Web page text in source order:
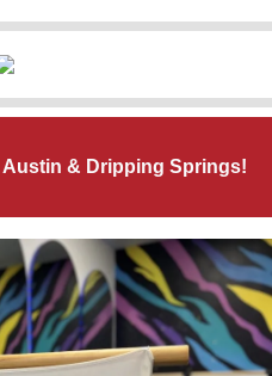
& Dripping Springs!